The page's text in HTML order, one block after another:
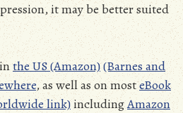
it may be better suited
inthe US (Amazon)(Barnes and
, as well as on mosteBook
link)includingAmazon